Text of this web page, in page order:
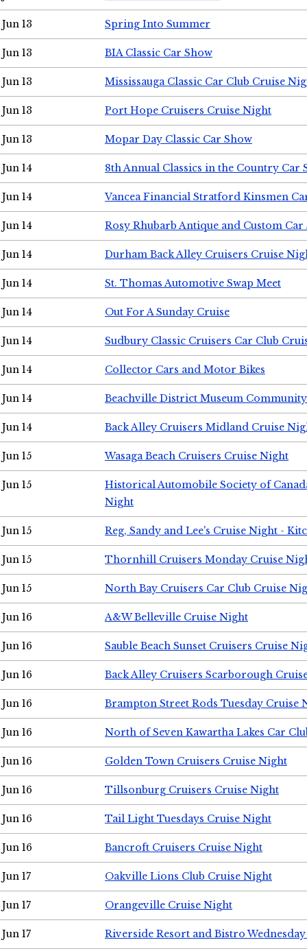
Jun 13 Spring Into Summer
Jun 13 BIA Classic Car Show
Jun 13 Mississauga Classic Car Club Cruise
Jun 13 Port Hope Cruisers Cruise Night
Jun 13 Mopar Day Classic Car Show
Jun 14 8th Annual Classics in the Country Car
Jun 14 Vancea Financial Stratford Kinsmen
Jun 14 Rosy Rhubarb Antique and Custom Car
Jun 14 Durham Back Alley Cruisers Cruise
Jun 14 St. Thomas Automotive Swap Meet
Jun 14 Out For A Sunday Cruise
Jun 14 Sudbury Classic Cruisers Car Club
Jun 14 Collector Cars and Motor Bikes
Jun 14 Beachville District Museum
Jun 14 Back Alley Cruisers Midland Cruise
Jun 15 Wasaga Beach Cruisers Cruise Night
Jun 15
Historical Automobile Society of
Night
Jun 15 Reg, Sandy and Lee's Cruise Night -
Jun 15 Thornhill Cruisers Monday Cruise
Jun 15 North Bay Cruisers Car Club Cruise
Jun 16 A&W Belleville Cruise Night
Jun 16 Sauble Beach Sunset Cruisers Cruise
Jun 16 Back Alley Cruisers Scarborough
Jun 16 Brampton Street Rods Tuesday Cruise
Jun 16 North of Seven Kawartha Lakes Car
Jun 16 Golden Town Cruisers Cruise Night
Jun 16 Tillsonburg Cruisers Cruise Night
Jun 16 Tail Light Tuesdays Cruise Night
Jun 16 Bancroft Cruisers Cruise Night
Jun 17 Oakville Lions Club Cruise Night
Jun 17 Orangeville Cruise Night
Jun 17 Riverside Resort and Bistro